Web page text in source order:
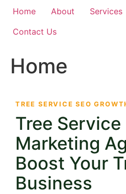
Home About Services
Contact Us
Home
TREE SERVICE SEO
Tree Service
Marketing
Boost Your
Business